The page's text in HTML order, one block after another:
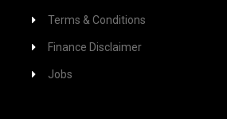
Terms & Conditions
Finance Disclaimer
Jobs